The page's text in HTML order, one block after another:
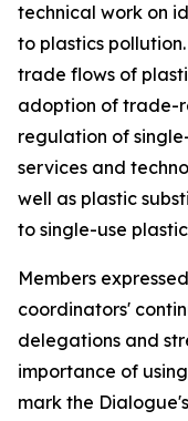
technical work on
to plastics
trade flows of
adoption of trade-
regulation of
services and
well as plastic
to single-use
Members
coordinators'
delegations and
importance of
mark the